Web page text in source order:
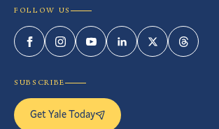
FOLLOW US
FacebookInstagramYouTubeLinkedInTwitterThreads
SUBSCRIBE
Get Yale Today